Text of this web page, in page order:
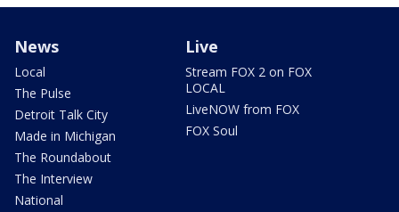
News
Local
The Pulse
Detroit Talk City
Made in Michigan
The Roundabout
The Interview
National
Live
Stream FOX 2 on FOX
LOCAL
LiveNOW from FOX
FOX Soul